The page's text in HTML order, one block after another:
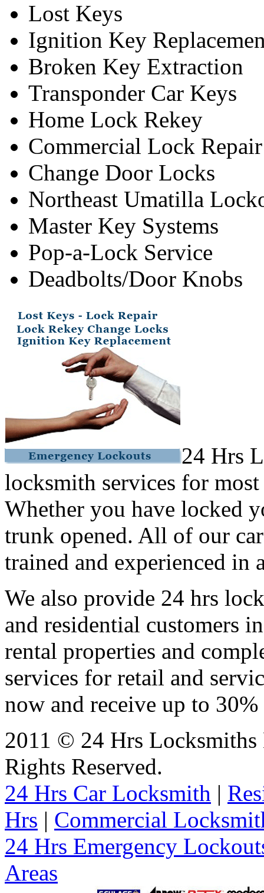
Lost Keys
Ignition Key
Broken Key Extraction
Transponder Car Keys
Home Lock Rekey
Commercial Lock Repair
Change Door Locks
Northeast Umatilla
Master Key Systems
Pop-a-Lock Service
Deadbolts/Door Knobs
24 Hrs
locksmith services for
Whether you have locked
trunk opened. All of our
trained and experienced in
We also provide 24 hrs
and residential customers
rental properties and
services for retail and
now and receive up to
2011 © 24 Hrs
Rights Reserved.
24 Hrs Car Locksmith |
Hrs | Commercial
24 Hrs Emergency
Areas